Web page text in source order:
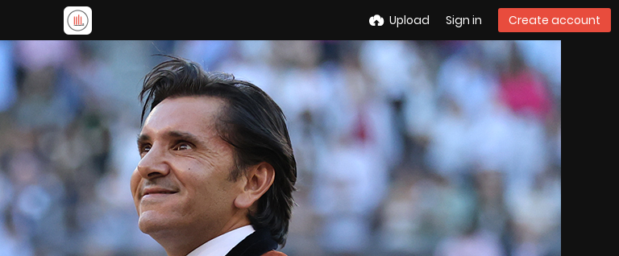
Upload Sign in Create account